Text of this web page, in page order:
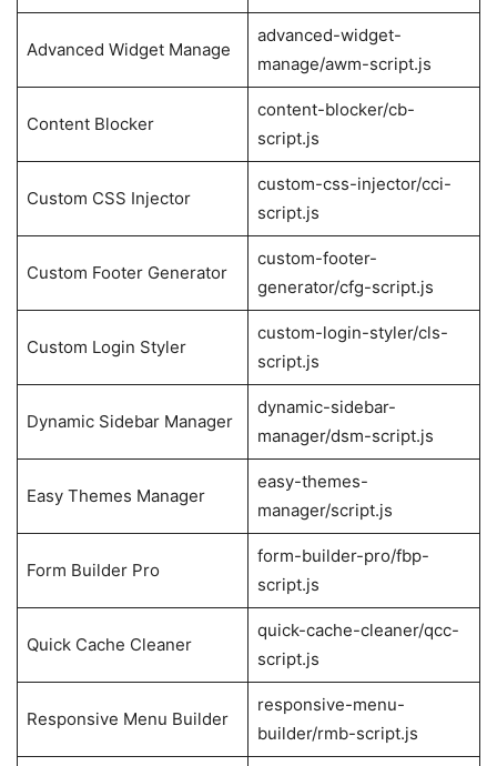
Advanced Widget Manage
advanced-widget-
manage/awm-script.js
Content Blocker
content-blocker/cb-
script.js
Custom CSS Injector
custom-css-injector/cci-
script.js
Custom Footer Generator
custom-footer-
generator/cfg-script.js
Custom Login Styler
custom-login-styler/cls-
script.js
Dynamic Sidebar Manager
dynamic-sidebar-
manager/dsm-script.js
Easy Themes Manager
easy-themes-
manager/script.js
Form Builder Pro
form-builder-pro/fbp-
script.js
Quick Cache Cleaner
quick-cache-cleaner/qcc-
script.js
Responsive Menu Builder
responsive-menu-
builder/rmb-script.js